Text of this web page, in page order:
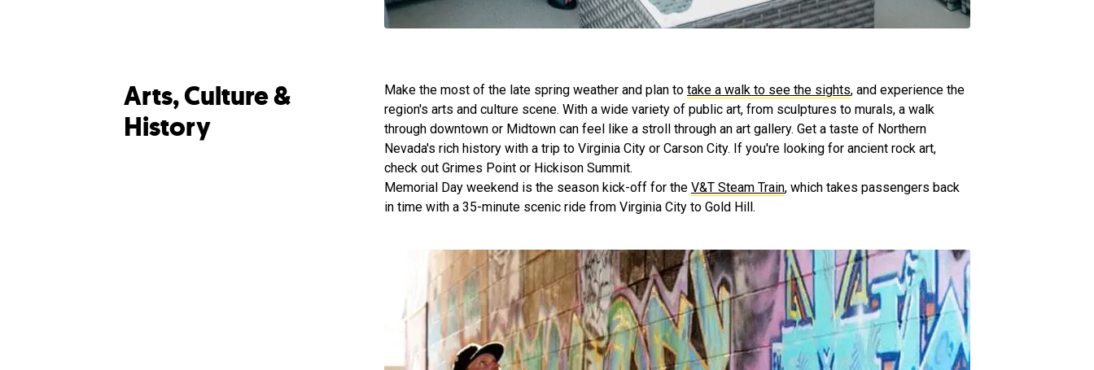
Arts, Culture &
History
Make the most of the late spring weather and plan to take a walk to see the sights, and experience the
region's arts and culture scene. With a wide variety of public art, from sculptures to murals, a walk
through downtown or Midtown can feel like a stroll through an art gallery. Get a taste of Northern
Nevada's rich history with a trip to Virginia City or Carson City. If you're looking for ancient rock art,
check out Grimes Point or Hickison Summit.
Memorial Day weekend is the season kick-off for the V&T Steam Train, which takes passengers back
in time with a 35-minute scenic ride from Virginia City to Gold Hill.